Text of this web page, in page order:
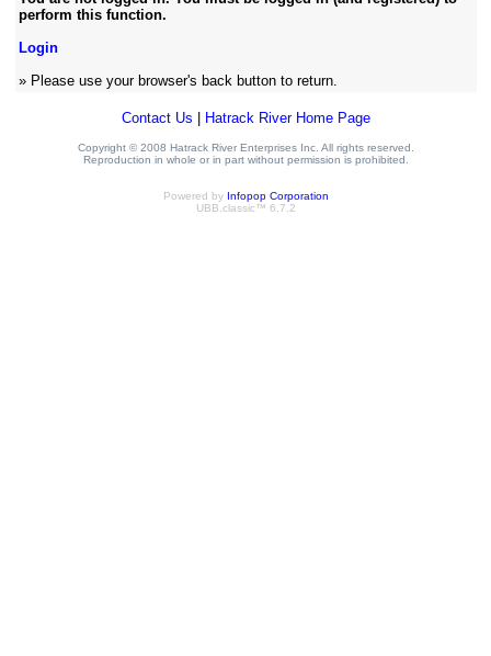
perform this function.
Login
» Please use your browser's back button to return.
Contact Us Hatrack River Home Page
Copyright © 2008 Hatrack River Enterprises Inc. All rights reserved.
Reproduction in whole or in part without permission is prohibited.
Powered by Infopop Corporation
UBB.classic™ 6.7.2